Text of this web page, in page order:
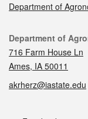
Department of
Contact
Department of
716 Farm House Ln
Ames, IA 50011
akrherz@iastate.edu